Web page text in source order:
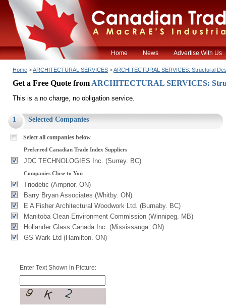
Home News Advertise With Us
Home >ARCHITECTURAL SERVICES >ARCHITECTURAL SERVICES: Structural
Get a Free Quote from ARCHITECTURAL SERVICES:
This is a no charge, no obligation service.
1 Selected Companies
Select all companies below
Preferred Canadian Trade Index Suppliers
JDC TECHNOLOGIES Inc. (Surrey. BC)
Companies Close to You
Triodetic (Arnprior. ON)
Barry Bryan Associates (Whitby. ON)
E A Fisher Architectural Woodwork Ltd. (Burnaby. BC)
Manitoba Clean Environment Commission (Winnipeg. MB)
Hollander Glass Canada Inc. (Mississauga. ON)
GS Wark Ltd (Hamilton. ON)
Enter Text Shown in Picture: